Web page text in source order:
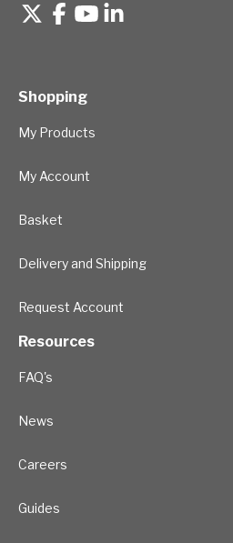
Shopping
My Products
My Account
Basket
Delivery and Shipping
Request Account
Resources
FAQ's
News
Careers
Guides